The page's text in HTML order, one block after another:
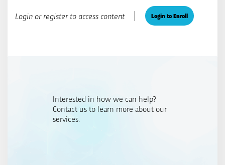
Login or register to access content Login to Enroll
Interested in how we can help?
Contact us to learn more about our
services.